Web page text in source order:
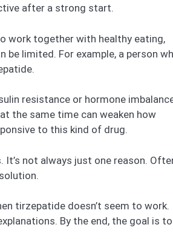
after a strong start.
work together with healthy eating,
limited. For example, a person
resistance or hormone
the same time can weaken how
to this kind of drug.
not always just one reason.
tirzepatide doesn’t seem to work.
By the end, the goal is to